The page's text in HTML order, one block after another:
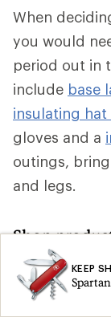
When
you would
period out in
include base
insulating hat
gloves and a
outings,
and legs.
Shop
Search
ClimbingKEEP